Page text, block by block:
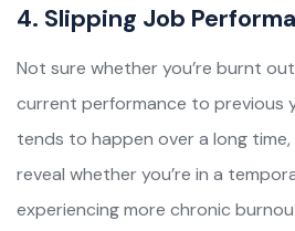
4. Slipping Job
Not sure whether you’re burnt
current performance to previous
tends to happen over a long
reveal whether you’re in a
experiencing more chronic